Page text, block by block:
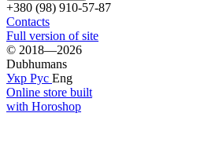
+380 (98) 910-57-87
Contacts
Full version of site
© 2018—2026
Dubhumans
Укр Рус Eng
Online store built
with Horoshop